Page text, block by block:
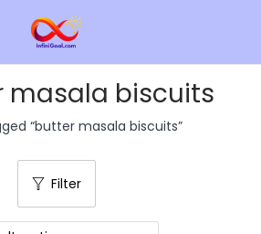
masala biscuits
“butter masala biscuits”
Filter